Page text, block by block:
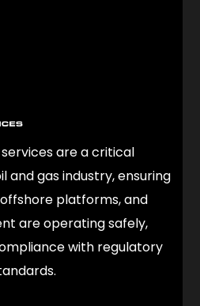
are a critical
and gas industry, ensuring
offshore platforms, and
are operating safely,
with regulatory